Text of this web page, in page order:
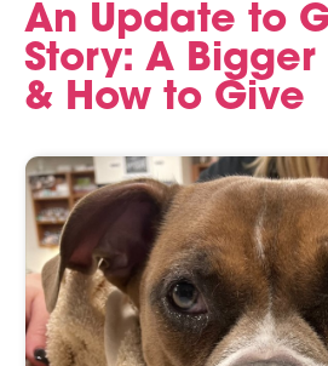
An Update to
Story: A Bigger
& How to Give